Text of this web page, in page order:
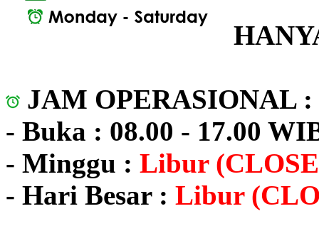
JAM OPERASIONAL :
- Buka : 08.00 - 17.00
- Minggu : Libur
- Hari Besar : Libur